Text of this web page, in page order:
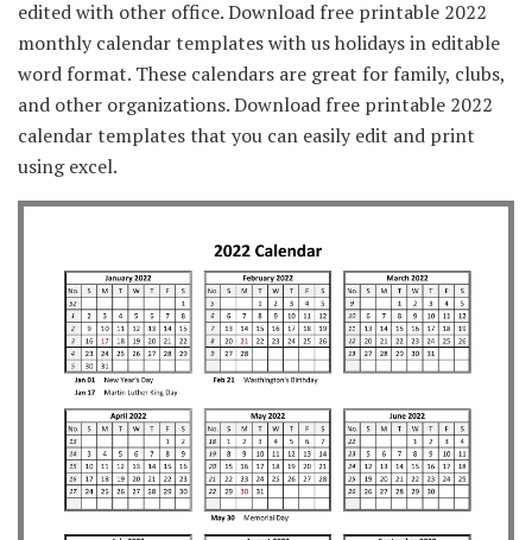
edited with other office. Download free printable 2022
monthly calendar templates with us holidays in editable
word format. These calendars are great for family, clubs,
and other organizations. Download free printable 2022
calendar templates that you can easily edit and print
using excel.